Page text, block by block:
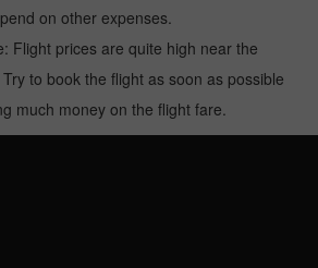
on other expenses.
Flight prices are quite high near the
to book the flight as soon as possible
much money on the flight fare.